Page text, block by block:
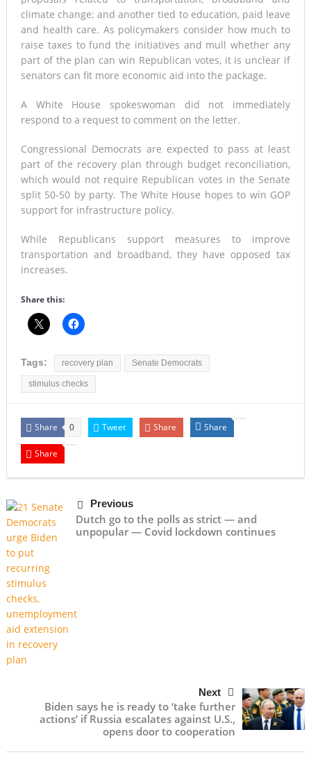
climate change; and another tied to education, paid leave
and health care. As policymakers consider how much to
raise taxes to fund the initiatives and mull whether any
part of the plan can win Republican votes, it is unclear if
senators can fit more economic aid into the package.
A White House spokeswoman did not immediately
respond to a request to comment on the letter.
Congressional Democrats are expected to pass at least
part of the recovery plan through budget reconciliation,
which would not require Republican votes in the Senate
split 50-50 by party. The White House hopes to win GOP
support for infrastructure policy.
While Republicans support measures to improve
transportation and broadband, they have opposed tax
increases.
Share this:
Tags: recovery plan Senate Democrats
stimulus checks
Share 0 Tweet Share Share
Share
Previous
Dutch go to the polls as strict — and
unpopular — Covid lockdown continues
Next
Biden says he is ready to ‘take further
actions’ if Russia escalates against U.S.,
opens door to cooperation